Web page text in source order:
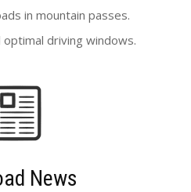
in mountain passes.
optimal driving windows.
News